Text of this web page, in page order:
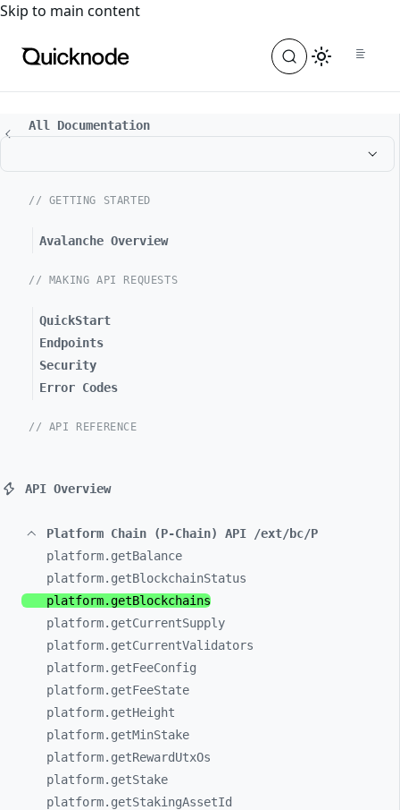
For the complete documentation index, see
Skip to main content
All Documentation
// GETTING STARTED
Avalanche Overview
// MAKING API REQUESTS
QuickStart
Endpoints
Security
Error Codes
// API REFERENCE
API Overview
Platform Chain (P-Chain) API /ext/bc/P
platform.getBalance
platform.getBlockchainStatus
platform.getBlockchains
platform.getCurrentSupply
platform.getCurrentValidators
platform.getFeeConfig
platform.getFeeState
platform.getHeight
platform.getMinStake
platform.getRewardUtxOs
platform.getStake
platform.getStakingAssetId